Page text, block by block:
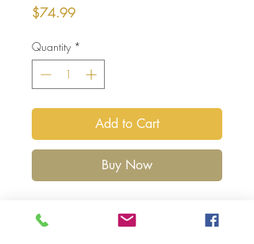
$74.99Price
Quantity *
Add to Cart
Buy Now
Bible features giant, easy-to-read 12-